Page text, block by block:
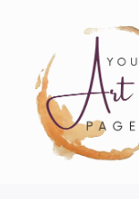
content